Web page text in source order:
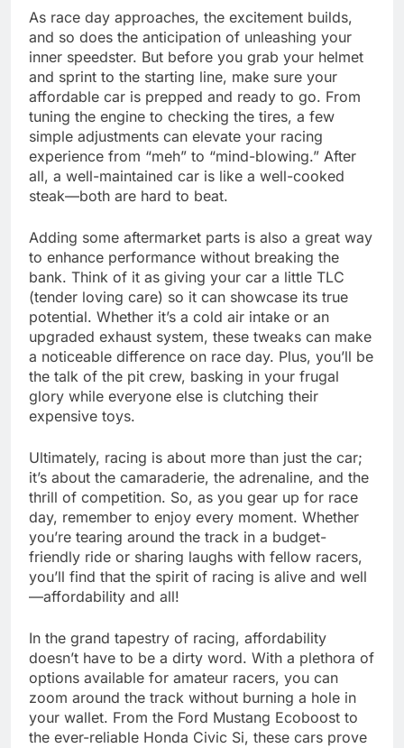
As race day approaches, the excitement builds,
and so does the anticipation of unleashing your
inner speedster. But before you grab your helmet
and sprint to the starting line, make sure your
affordable car is prepped and ready to go. From
tuning the engine to checking the tires, a few
simple adjustments can elevate your racing
experience from “meh” to “mind-blowing.” After
all, a well-maintained car is like a well-cooked
steak—both are hard to beat.
Adding some aftermarket parts is also a great way
to enhance performance without breaking the
bank. Think of it as giving your car a little TLC
(tender loving care) so it can showcase its true
potential. Whether it’s a cold air intake or an
upgraded exhaust system, these tweaks can make
a noticeable difference on race day. Plus, you’ll be
the talk of the pit crew, basking in your frugal
glory while everyone else is clutching their
expensive toys.
Ultimately, racing is about more than just the car;
it’s about the camaraderie, the adrenaline, and the
thrill of competition. So, as you gear up for race
day, remember to enjoy every moment. Whether
you’re tearing around the track in a budget-
friendly ride or sharing laughs with fellow racers,
you’ll find that the spirit of racing is alive and well
—affordability and all!
In the grand tapestry of racing, affordability
doesn’t have to be a dirty word. With a plethora of
options available for amateur racers, you can
zoom around the track without burning a hole in
your wallet. From the Ford Mustang Ecoboost to
the ever-reliable Honda Civic Si, these cars prove